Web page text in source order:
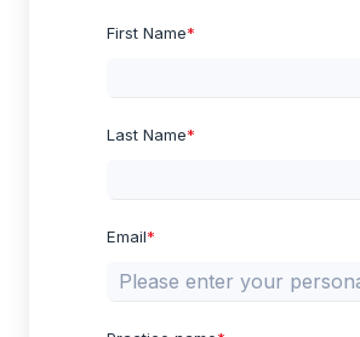
First Name*
Last Name*
Email*